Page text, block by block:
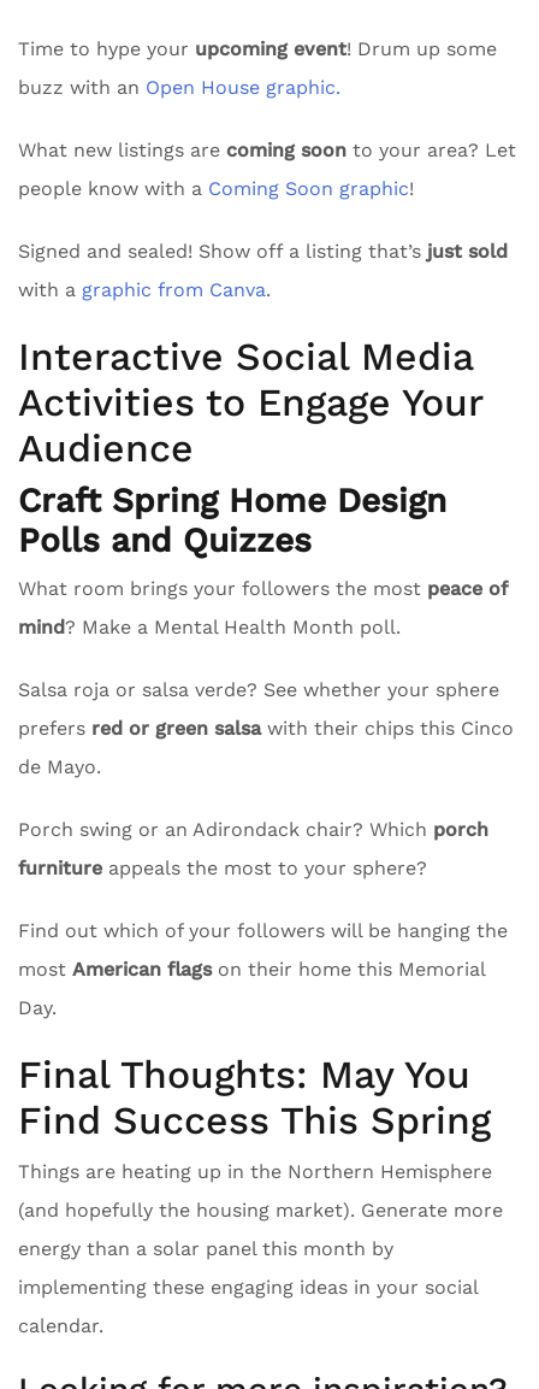
Time to hype your upcoming event! Drum up some
buzz with an Open House graphic.
What new listings are coming soon to your area? Let
people know with a Coming Soon graphic!
Signed and sealed! Show off a listing that’s just sold
with a graphic from Canva.
Interactive Social Media
Activities to Engage Your
Audience
Craft Spring Home Design
Polls and Quizzes
What room brings your followers the most peace of
mind? Make a Mental Health Month poll.
Salsa roja or salsa verde? See whether your sphere
prefers red or green salsawith their chips this Cinco
de Mayo.
Porch swing or an Adirondack chair? Which porch
furniture appeals the most to your sphere?
Find out which of your followers will be hanging the
most American flagson their home this Memorial
Day.
Final Thoughts: May You
Find Success This Spring
Things are heating up in the Northern Hemisphere
(and hopefully the housing market). Generate more
energy than a solar panel this month by
implementing these engaging ideas in your social
calendar.